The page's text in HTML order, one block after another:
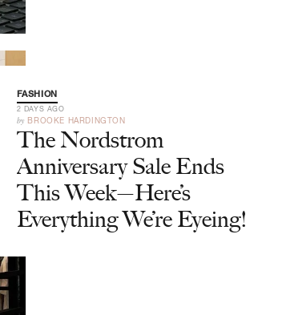
FASHION
2 DAYS AGO
by BROOKE HARDINGTON
The Nordstrom
Anniversary Sale Ends
This Week—Here’s
Everything We’re Eyeing!